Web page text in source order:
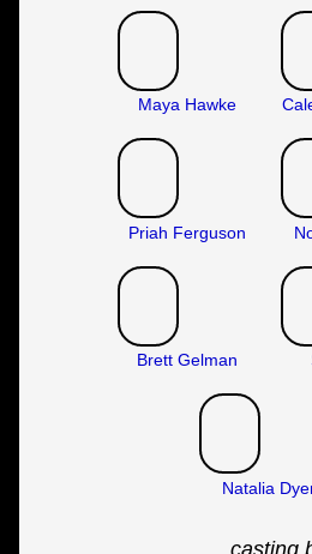
Maya Hawke
Priah Ferguson
Brett Gelman
Natalia